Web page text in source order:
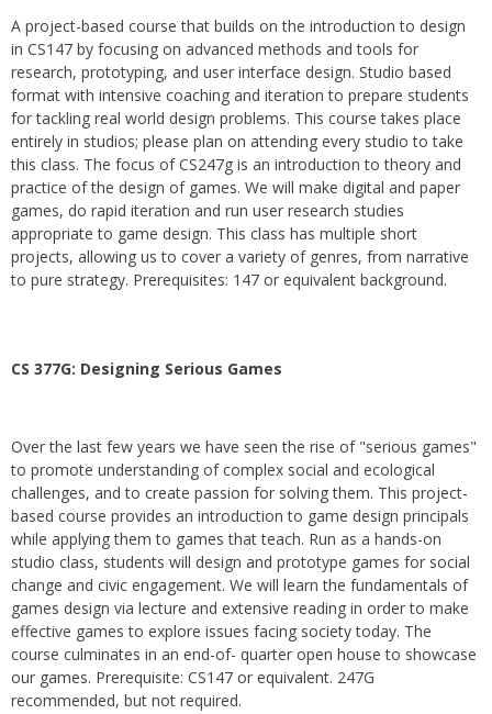
A project-based course that builds on the introduction to design
in CS147 by focusing on advanced methods and tools for
research, prototyping, and user interface design. Studio based
format with intensive coaching and iteration to prepare students
for tackling real world design problems. This course takes place
entirely in studios; please plan on attending every studio to take
this class. The focus of CS247g is an introduction to theory and
practice of the design of games. We will make digital and paper
games, do rapid iteration and run user research studies
appropriate to game design. This class has multiple short
projects, allowing us to cover a variety of genres, from narrative
to pure strategy. Prerequisites: 147 or equivalent background.
CS 377G: Designing Serious Games
Over the last few years we have seen the rise of "serious games"
to promote understanding of complex social and ecological
challenges, and to create passion for solving them. This project-
based course provides an introduction to game design principals
while applying them to games that teach. Run as a hands-on
studio class, students will design and prototype games for social
change and civic engagement. We will learn the fundamentals of
games design via lecture and extensive reading in order to make
effective games to explore issues facing society today. The
course culminates in an end-of- quarter open house to showcase
our games. Prerequisite: CS147 or equivalent. 247G
recommended, but not required.